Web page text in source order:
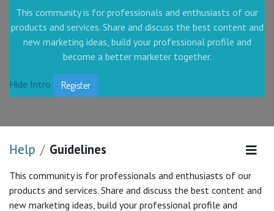
This community is for professionals and enthusiasts of our
products and services. Share and discuss the best content and
new marketing ideas, build your professional profile and
become a better marketer together.
Hide Intro Register
Help Guidelines
This community is for professionals and enthusiasts of our
products and services. Share and discuss the best content and
new marketing ideas, build your professional profile and